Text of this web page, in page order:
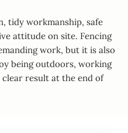
tidy workmanship, safe
attitude on site. Fencing
work, but it is also
being outdoors, working
result at the end of